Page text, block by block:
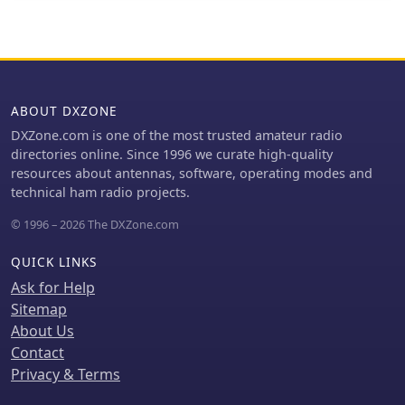
commercial cables, including band
ground connections for the plate tune
of lead length and component
selection for optimal performance and
harmonic suppression, contrasting
these with less effective or
ABOUT DXZONE
DXZone.com is one of the most trusted amateur radio
directories online. Since 1996 we curate high-quality
resources about antennas, software, operating modes and
technical ham radio projects.
© 1996 – 2026 The DXZone.com
QUICK LINKS
Ask for Help
Sitemap
About Us
Contact
Privacy & Terms